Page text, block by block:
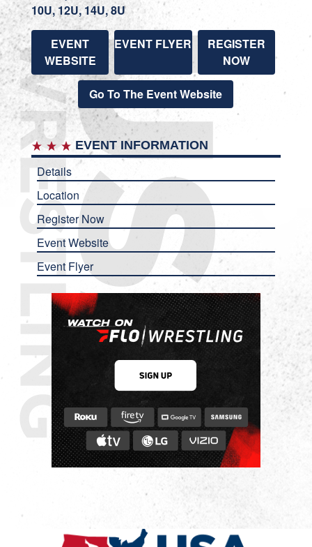
10U, 12U, 14U, 8U
EVENT
WEBSITE
EVENT FLYER
REGISTER
NOW
Go To The Event Website
EVENT INFORMATION
Details
Location
Register Now
Event Website
Event Flyer